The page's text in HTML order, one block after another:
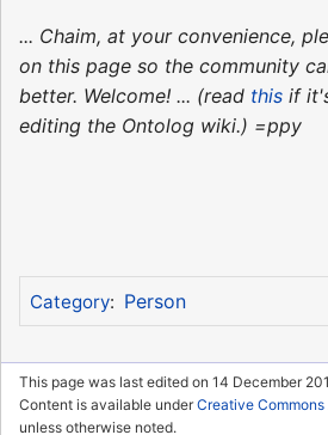
... Chaim, at your convenience,
on this page so the community
better. Welcome! ... (read this if
editing the Ontolog wiki.) =ppy
Category: Person
This page was last edited on 14 December
Content is available underCreative
unless otherwise noted.